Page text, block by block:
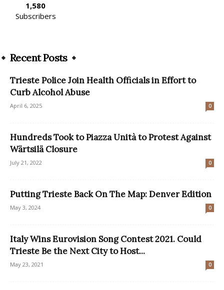
1,580
Subscribers
Recent Posts
Trieste Police Join Health Officials in Effort to
Curb Alcohol Abuse
April 6, 2025 0
Hundreds Took to Piazza Unità to Protest Against
Wärtsilä Closure
July 21, 2022 0
Putting Trieste Back On The Map: Denver Edition
May 3, 2024 0
Italy Wins Eurovision Song Contest 2021. Could
Trieste Be the Next City to Host...
May 23, 2021 0